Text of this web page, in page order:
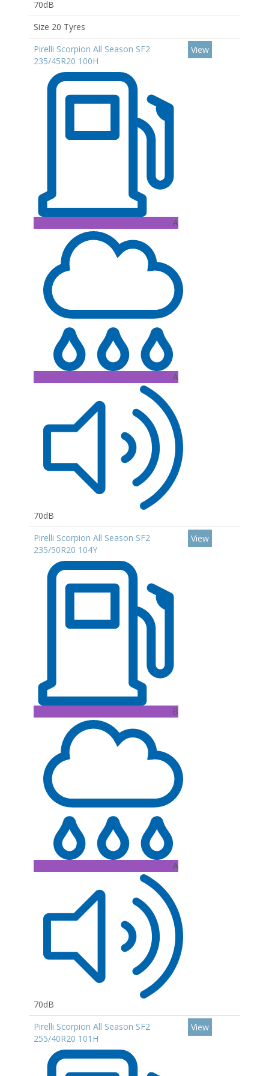
70dB
Size 20 Tyres
Pirelli Scorpion All Season SF2
235/45R20 100H
A
A
70dB
View
Pirelli Scorpion All Season SF2
235/50R20 104Y
B
A
70dB
View
Pirelli Scorpion All Season SF2
255/40R20 101H
View